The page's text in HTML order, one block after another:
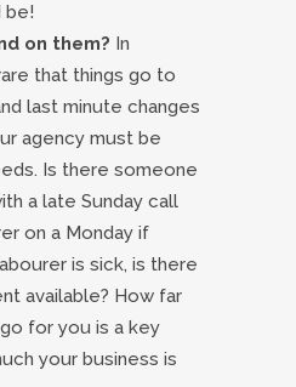
be!
on them? In
that things go to
last minute changes
agency must be
Is there someone
a late Sunday call
on a Monday if
is sick, is there
available? How far
for you is a key
your business is